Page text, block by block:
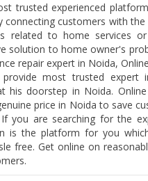
trusted experienced
customers with the
related to home services
solution to home owner's
repair expert in Noida,
most trusted expert
his doorstep in Noida.
price in Noida to save
you are searching for the
is the platform for you
free. Get online on